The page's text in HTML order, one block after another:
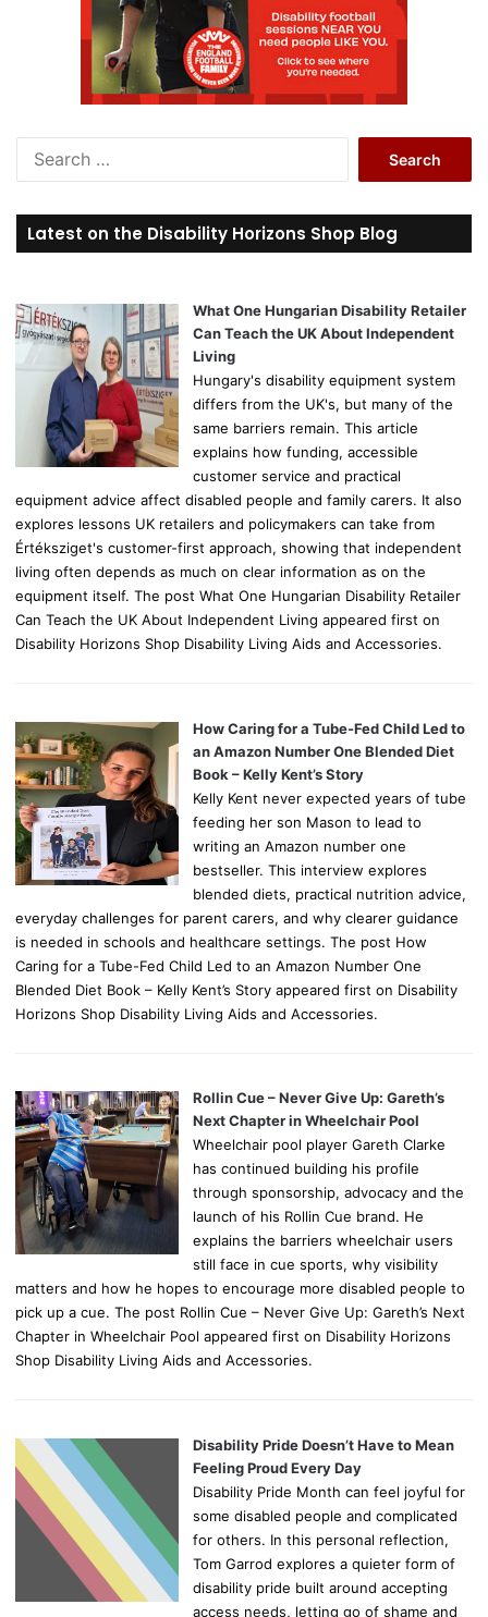
r
c
o
r
Latest on the Disability Horizons Shop Blog
What One Hungarian Disability Retailer
Can Teach the UK About Independent
Living
Hungary's disability equipment system
differs from the UK's, but many of the
same barriers remain. This article
explains how funding, accessible
customer service and practical
equipment advice affect disabled people and family carers. It also
explores lessons UK retailers and policymakers can take from
Értéksziget's customer-first approach, showing that independent
living often depends as much on clear information as on the
equipment itself. The post What One Hungarian Disability Retailer
Can Teach the UK About Independent Living appeared first on
Disability Horizons Shop Disability Living Aids and Accessories.
How Caring for a Tube-Fed Child Led to
an Amazon Number One Blended Diet
Book – Kelly Kent’s Story
Kelly Kent never expected years of tube
feeding her son Mason to lead to
writing an Amazon number one
bestseller. This interview explores
blended diets, practical nutrition advice,
everyday challenges for parent carers, and why clearer guidance
is needed in schools and healthcare settings. The post How
Caring for a Tube-Fed Child Led to an Amazon Number One
Blended Diet Book – Kelly Kent’s Story appeared first on Disability
Horizons Shop Disability Living Aids and Accessories.
Rollin Cue – Never Give Up: Gareth’s
Next Chapter in Wheelchair Pool
Wheelchair pool player Gareth Clarke
has continued building his profile
through sponsorship, advocacy and the
launch of his Rollin Cue brand. He
explains the barriers wheelchair users
still face in cue sports, why visibility
matters and how he hopes to encourage more disabled people to
pick up a cue. The post Rollin Cue – Never Give Up: Gareth’s Next
Chapter in Wheelchair Pool appeared first on Disability Horizons
Shop Disability Living Aids and Accessories.
Disability Pride Doesn’t Have to Mean
Feeling Proud Every Day
Disability Pride Month can feel joyful for
some disabled people and complicated
for others. In this personal reflection,
Tom Garrod explores a quieter form of
disability pride built around accepting
access needs, letting go of shame and